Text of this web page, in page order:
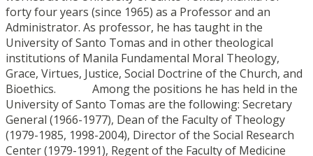
forty four years (since 1965) as a Professor and an
Administrator. As professor, he has taught in the
University of Santo Tomas and in other theological
institutions of Manila Fundamental Moral Theology,
Grace, Virtues, Justice, Social Doctrine of the Church, and
Bioethics. Among the positions he has held in the
University of Santo Tomas are the following: Secretary
General (1966-1977), Dean of the Faculty of Theology
(1979-1985, 1998-2004), Director of the Social Research
Center (1979-1991), Regent of the Faculty of Medicine